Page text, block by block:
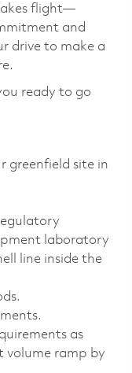
flight—
and
drive to make a
ready to go
greenfield site in
laboratory
line inside the
as
volume ramp by